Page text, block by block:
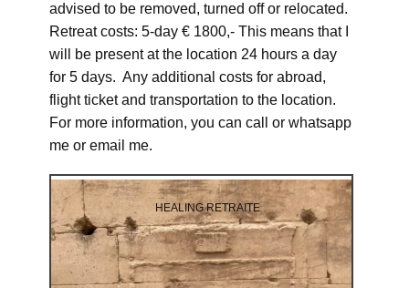
advised to be removed, turned off or relocated.
Retreat costs: 5-day € 1800,- This means that I
will be present at the location 24 hours a day
for 5 days. Any additional costs for abroad,
flight ticket and transportation to the location.
For more information, you can call or whatsapp
me or email me.
HEALING RETRAITE